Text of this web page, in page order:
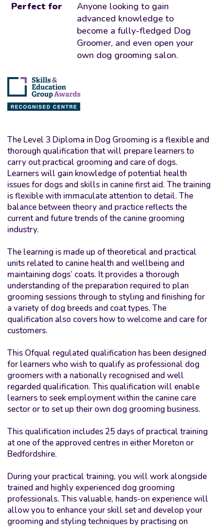
Perfect for
Anyone looking to gain
advanced knowledge to
become a fully-fledged Dog
Groomer, and even open your
own dog grooming salon.
The Level 3 Diploma in Dog Grooming is a flexible and
thorough qualification that will prepare learners to
carry out practical grooming and care of dogs.
Learners will gain knowledge of potential health
issues for dogs and skills in canine first aid. The training
is flexible with immaculate attention to detail. The
balance between theory and practice reflects the
current and future trends of the canine grooming
industry.
The learning is made up of theoretical and practical
units related to canine health and wellbeing and
maintaining dogs’ coats. It provides a thorough
understanding of the preparation required to plan
grooming sessions through to styling and finishing for
a variety of dog breeds and coat types. The
qualification also covers how to welcome and care for
customers.
This Ofqual regulated qualification has been designed
for learners who wish to qualify as professional dog
groomers with a nationally recognised and well
regarded qualification. This qualification will enable
learners to seek employment within the canine care
sector or to set up their own dog grooming business.
This qualification includes 25 days of practical training
at one of the approved centres in either Moreton or
Bedfordshire.
During your practical training, you will work alongside
trained and highly experienced dog grooming
professionals. This valuable, hands-on experience will
allow you to enhance your skill set and develop your
grooming and styling techniques by practising on